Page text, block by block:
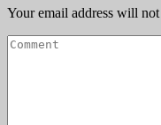
Your email address will